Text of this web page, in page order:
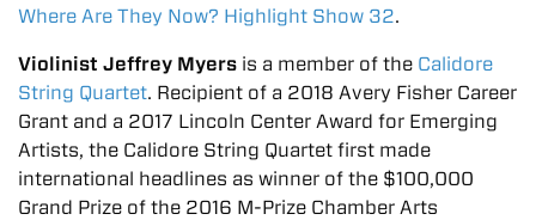
Where Are They Now? Highlight Show 32.
Violinist Jeffrey Myers is a member of the Calidore
String Quartet. Recipient of a 2018 Avery Fisher Career
Grant and a 2017 Lincoln Center Award for Emerging
Artists, the Calidore String Quartet first made
international headlines as winner of the $100,000
Grand Prize of the 2016 M-Prize Chamber Arts